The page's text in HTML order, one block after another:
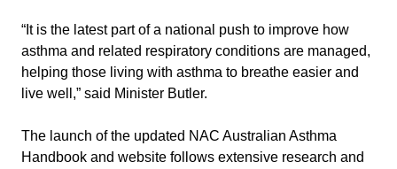
“It is the latest part of a national push to improve how
asthma and related respiratory conditions are managed,
helping those living with asthma to breathe easier and
live well,” said Minister Butler.
The launch of the updated NAC Australian Asthma
Handbook and website follows extensive research and